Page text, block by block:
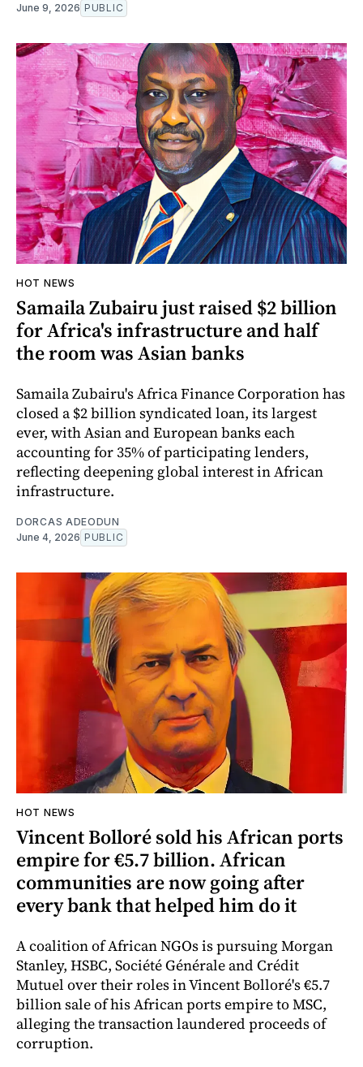
June 9, 2026 PUBLIC
HOT NEWS
Samaila Zubairu just raised $2 billion
for Africa's infrastructure and half
the room was Asian banks
Samaila Zubairu's Africa Finance Corporation has
closed a $2 billion syndicated loan, its largest
ever, with Asian and European banks each
accounting for 35% of participating lenders,
reflecting deepening global interest in African
infrastructure.
DORCAS ADEODUN
June 4, 2026 PUBLIC
HOT NEWS
Vincent Bolloré sold his African ports
empire for €5.7 billion. African
communities are now going after
every bank that helped him do it
A coalition of African NGOs is pursuing Morgan
Stanley, HSBC, Société Générale and Crédit
Mutuel over their roles in Vincent Bolloré's €5.7
billion sale of his African ports empire to MSC,
alleging the transaction laundered proceeds of
corruption.